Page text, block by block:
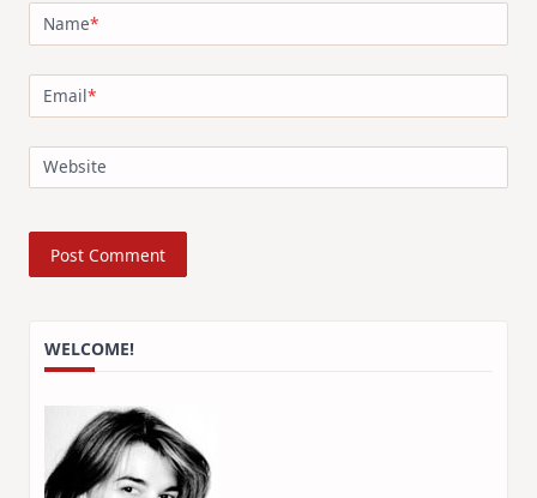
Name*
Email*
Website
WELCOME!